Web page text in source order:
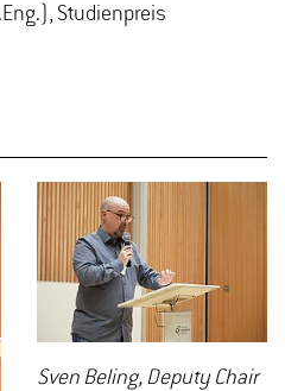
Studienpreis
Sven Beling, Deputy Chair